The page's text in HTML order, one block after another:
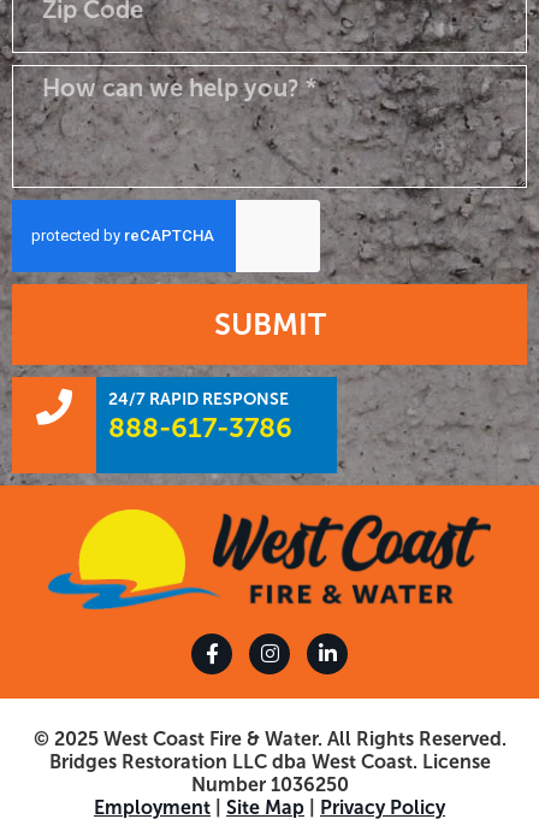
SUBMIT
24/7 RAPID RESPONSE
888-617-3786
© 2025 West Coast Fire & Water. All Rights Reserved.
Bridges Restoration LLC dba West Coast. License
Number 1036250
Employment
Site Map Privacy Policy